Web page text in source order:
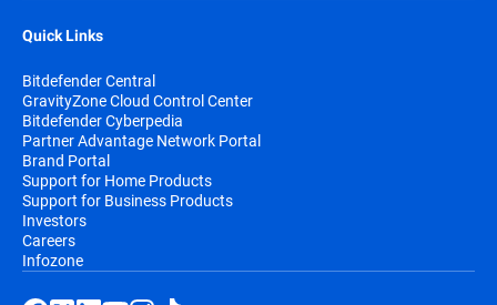
Quick Links
Bitdefender Central
GravityZone Cloud Control Center
Bitdefender Cyberpedia
Partner Advantage Network Portal
Brand Portal
Support for Home Products
Support for Business Products
Investors
Careers
Infozone